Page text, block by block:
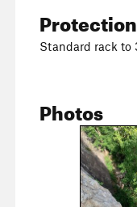
Protection
Standard rack to
Photos